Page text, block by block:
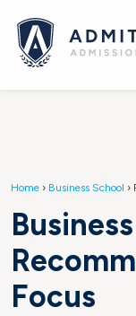
Home › Business School ›
Focus